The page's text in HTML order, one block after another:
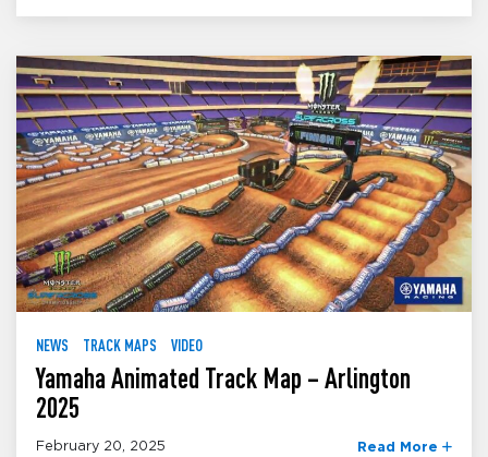
NEWS TRACK MAPS VIDEO
Yamaha Animated Track Map – Arlington
2025
February 20, 2025 Read More